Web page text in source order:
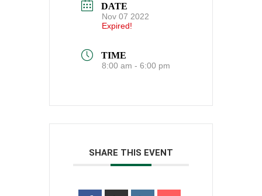
DATE
Nov 07 2022
Expired!
TIME
8:00 am - 6:00 pm
SHARE THIS EVENT